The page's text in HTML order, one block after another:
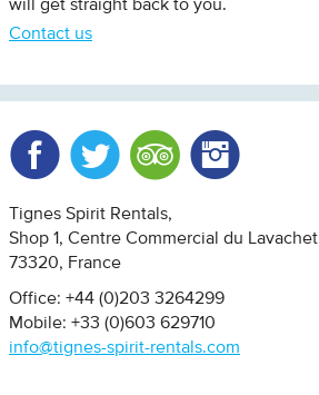
will get straight back to you.
Contact us
Tignes Spirit Rentals
Shop 1, Centre Commercial du Lavachet
73320
France
Office: +44 (0)203 3264299
Mobile: +33 (0)603 629710
info@tignes-spirit-rentals.com